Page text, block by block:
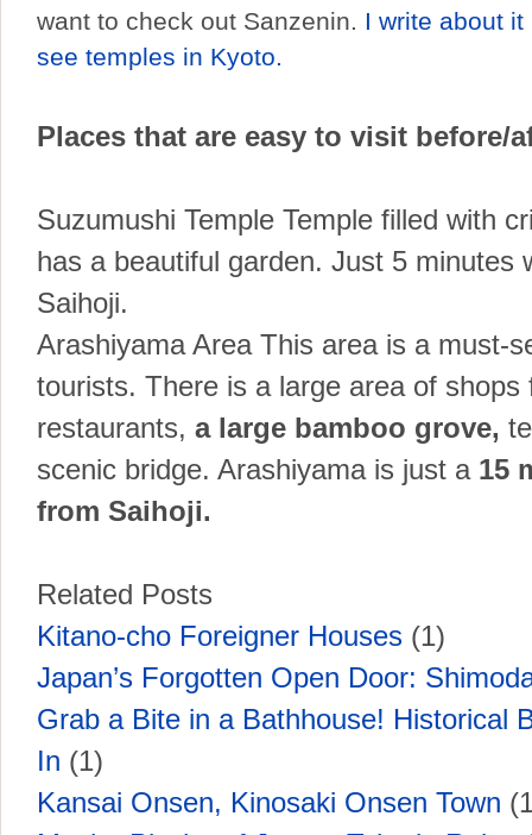
want to check out Sanzenin. I write about
see temples in Kyoto.
Places that are easy to visit before/
Suzumushi Temple Temple filled with
has a beautiful garden. Just 5 minutes
Saihoji.
Arashiyama Area This area is a must-
tourists. There is a large area of shops
restaurants, a large bamboo grove,
scenic bridge. Arashiyama is just a 15
from Saihoji.
Related Posts
Kitano-cho Foreigner Houses (1)
Japan’s Forgotten Open Door:
Grab a Bite in a Bathhouse! Historical
In (1)
Kansai Onsen, Kinosaki Onsen Town